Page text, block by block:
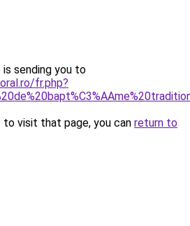
is sending you to
fr.php?
visit that page, you can return to